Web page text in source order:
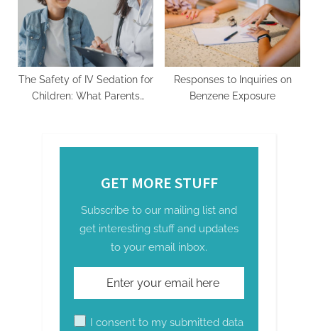
The Safety of IV Sedation for
Children: What Parents
Responses to Inquiries on
Benzene Exposure
GET MORE STUFF
Subscribe to our mailing list and
get interesting stuff and updates
to your email inbox.
I consent to my submitted data